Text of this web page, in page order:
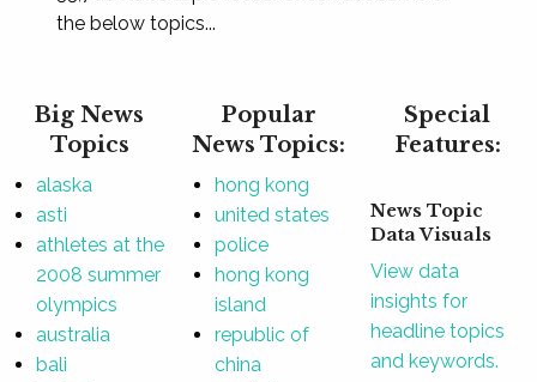
the below topics...
Big News
Topics
alaska
asti
athletes at the
2008 summer
olympics
australia
bali
Popular
News Topics:
hong kong
united states
police
hong kong
island
republic of
china
Special
Features:
News Topic
Data Visuals
View data
insights for
headline topics
and keywords.